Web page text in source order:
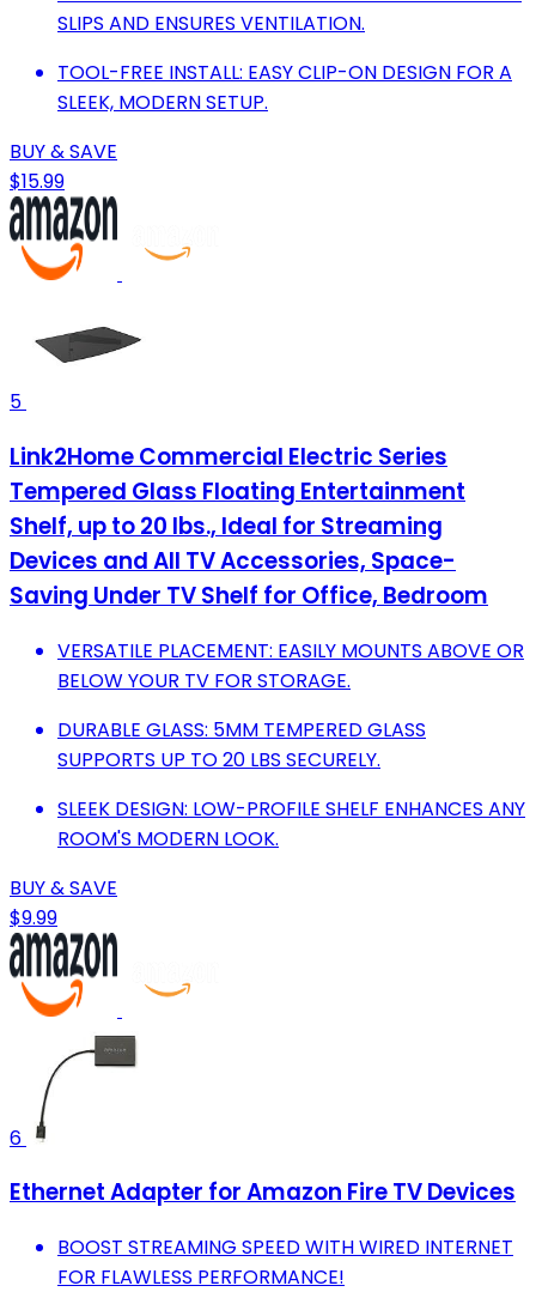
SLIPS AND ENSURES VENTILATION.
TOOL-FREE INSTALL: EASY CLIP-ON DESIGN FOR A
SLEEK, MODERN SETUP.
BUY & SAVE
$15.99
5
Link2Home Commercial Electric Series
Tempered Glass Floating Entertainment
Shelf, up to 20 lbs., Ideal for Streaming
Devices and All TV Accessories, Space-
Saving Under TV Shelf for Office, Bedroom
VERSATILE PLACEMENT: EASILY MOUNTS ABOVE OR
BELOW YOUR TV FOR STORAGE.
DURABLE GLASS: 5MM TEMPERED GLASS
SUPPORTS UP TO 20 LBS SECURELY.
SLEEK DESIGN: LOW-PROFILE SHELF ENHANCES ANY
ROOM'S MODERN LOOK.
BUY & SAVE
$9.99
6
Ethernet Adapter for Amazon Fire TV Devices
BOOST STREAMING SPEED WITH WIRED INTERNET
FOR FLAWLESS PERFORMANCE!